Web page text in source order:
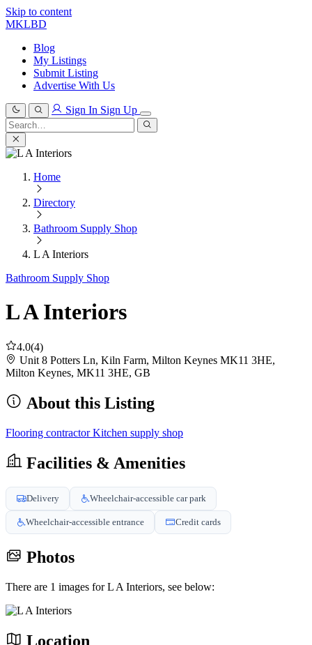
Skip to content
MKLBD
Blog
My Listings
Submit Listing
Advertise With Us
Sign In Sign Up
Search
for:
Search
Home
Directory
Bathroom Supply Shop
L A Interiors
Bathroom Supply Shop
L A Interiors
4.0(4)
Unit 8 Potters Ln, Kiln Farm, Milton Keynes MK11 3HE,
Milton Keynes, MK11 3HE, GB
About this Listing
Flooring contractorKitchen supply shop
Facilities & Amenities
Delivery Wheelchair-accessible car park
Wheelchair-accessible entrance Credit cards
Photos
There are 1 images for L A Interiors, see below:
Location